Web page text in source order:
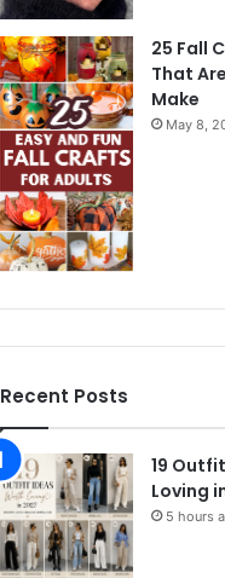
25 Fall
That
Make
May 8,
Recent Posts
19
Loving
5 hours